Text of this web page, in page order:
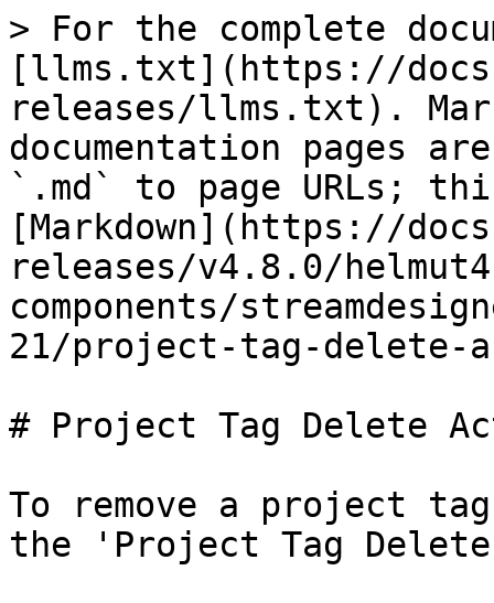
> For the complete
[llms.txt](https://
releases/llms.txt).
documentation pages
`.md` to page URLs;
[Markdown](https://
releases/v4.8.0/
components/
21/project-tag-delete-
# Project Tag Delete
To remove a project
the 'Project Tag